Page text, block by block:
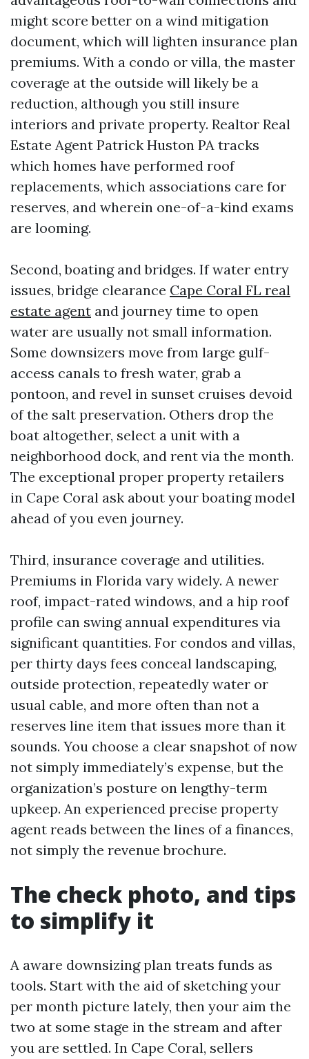
might score better on a wind mitigation
document, which will lighten insurance plan
premiums. With a condo or villa, the master
coverage at the outside will likely be a
reduction, although you still insure
interiors and private property. Realtor Real
Estate Agent Patrick Huston PA tracks
which homes have performed roof
replacements, which associations care for
reserves, and wherein one-of-a-kind exams
are looming.
Second, boating and bridges. If water entry
issues, bridge clearance Cape Coral FL real
estate agent and journey time to open
water are usually not small information.
Some downsizers move from large gulf-
access canals to fresh water, grab a
pontoon, and revel in sunset cruises devoid
of the salt preservation. Others drop the
boat altogether, select a unit with a
neighborhood dock, and rent via the month.
The exceptional proper property retailers
in Cape Coral ask about your boating model
ahead of you even journey.
Third, insurance coverage and utilities.
Premiums in Florida vary widely. A newer
roof, impact-rated windows, and a hip roof
profile can swing annual expenditures via
significant quantities. For condos and villas,
per thirty days fees conceal landscaping,
outside protection, repeatedly water or
usual cable, and more often than not a
reserves line item that issues more than it
sounds. You choose a clear snapshot of now
not simply immediately’s expense, but the
organization’s posture on lengthy-term
upkeep. An experienced precise property
agent reads between the lines of a finances,
not simply the revenue brochure.
The check photo, and tips
to simplify it
A aware downsizing plan treats funds as
tools. Start with the aid of sketching your
per month picture lately, then your aim the
two at some stage in the stream and after
you are settled. In Cape Coral, sellers